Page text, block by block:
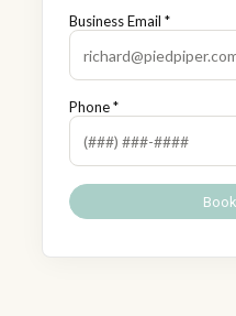
Business Email *
Phone *